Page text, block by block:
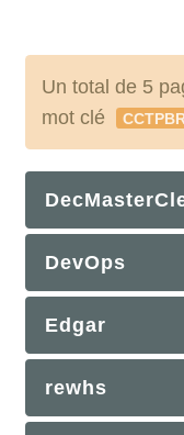
Un total de 5
mot clé
DevOps
Edgar
rewhs